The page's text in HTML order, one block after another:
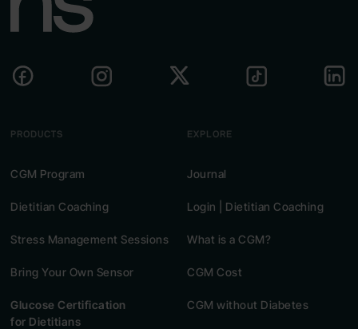
PRODUCTS
CGM Program
Dietitian Coaching
Stress Management Sessions
Bring Your Own Sensor
Glucose Certification
for Dietitians
EXPLORE
Journal
Login | Dietitian Coaching
What is a CGM?
CGM Cost
CGM without Diabetes